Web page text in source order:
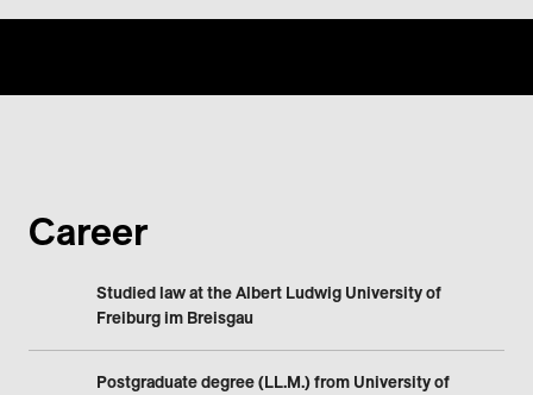
Career
Studied law at the Albert Ludwig University of
Freiburg im Breisgau
Postgraduate degree (LL.M.) from University of